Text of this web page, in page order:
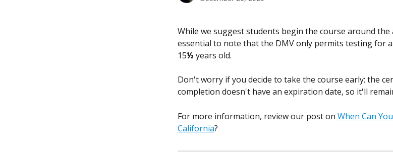
While we suggest students begin the course around the
essential to note that the DMV only permits testing for
15½ years old.
Don't worry if you decide to take the course early; the
completion doesn't have an expiration date, so it'll
For more information, review our post on When Can
California?